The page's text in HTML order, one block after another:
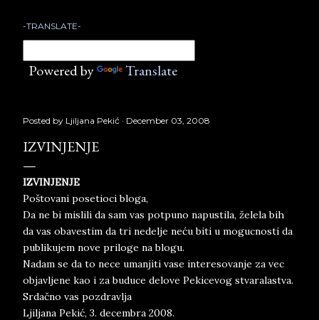
-TRANSLATE-
Powered by Translate
Posted by Ljiljana Pekić December 03, 2008
IZVINJENJE
IZVINJENJE
Poštovani posetioci bloga,
Da ne bi mislili da sam vas potpuno napustila, želela bih
da vas obavestim da tri nedelje neću biti u mogucnosti da
publikujem nove priloge na blogu.
Nadam se da to nece umanjiti vase interesovanje za vec
objavljene kao i za buduce delove Pekicevog stvaralastva.
Srdačno vas pozdravlja
Ljiljana Pekić, 3. decembra 2008.